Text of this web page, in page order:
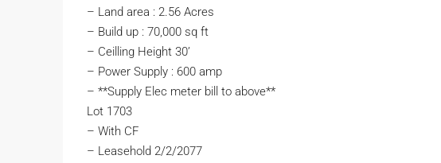
– Land area : 2.56 Acres
– Build up : 70,000 sq ft
– Ceilling Height 30’
– Power Supply : 600 amp
– ⁠**Supply Elec meter bill to above**
Lot 1703
– With CF
– ⁠Leasehold 2/2/2077